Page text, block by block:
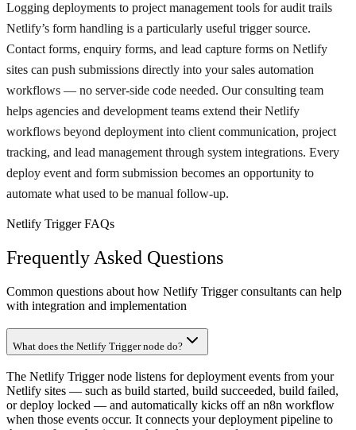
Logging deployments to project management tools for audit trails
Netlify’s form handling is a particularly useful trigger source.
Contact forms, enquiry forms, and lead capture forms on Netlify
sites can push submissions directly into your sales automation
workflows — no server-side code needed. Our consulting team
helps agencies and development teams extend their Netlify
workflows beyond deployment into client communication, project
tracking, and lead management through system integrations. Every
deploy event and form submission becomes an opportunity to
automate what used to be manual follow-up.
Netlify Trigger FAQs
Frequently Asked Questions
Common questions about how Netlify Trigger consultants can help
with integration and implementation
What does the Netlify Trigger node do?
The Netlify Trigger node listens for deployment events from your
Netlify sites — such as build started, build succeeded, build failed,
or deploy locked — and automatically kicks off an n8n workflow
when those events occur. It connects your deployment pipeline to